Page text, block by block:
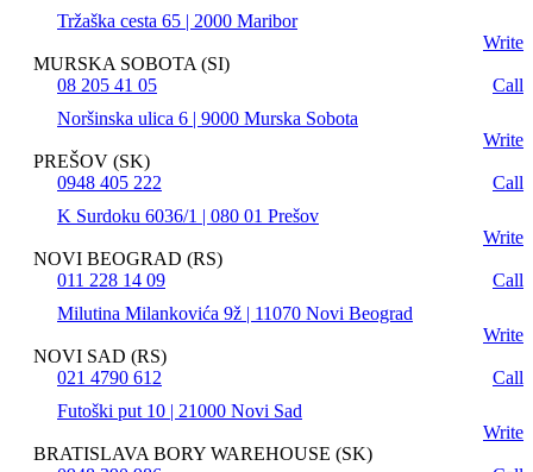
Tržaška cesta 65 | 2000 Maribor
Write
MURSKA SOBOTA (SI)
08 205 41 05
Call
Noršinska ulica 6 | 9000 Murska Sobota
Write
PREŠOV (SK)
0948 405 222
Call
K Surdoku 6036/1 | 080 01 Prešov
Write
NOVI BEOGRAD (RS)
011 228 14 09
Call
Milutina Milankovića 9ž | 11070 Novi Beograd
Write
NOVI SAD (RS)
021 4790 612
Call
Futoški put 10 | 21000 Novi Sad
Write
BRATISLAVA BORY WAREHOUSE (SK)